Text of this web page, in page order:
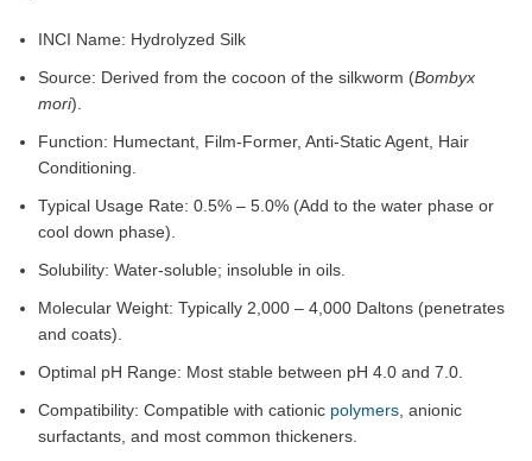
INCI Name: Hydrolyzed Silk
Source: Derived from the cocoon of the silkworm (Bombyx
mori).
Function: Humectant, Film-Former, Anti-Static Agent, Hair
Conditioning.
Typical Usage Rate: 0.5% – 5.0% (Add to the water phase or
cool down phase).
Solubility: Water-soluble; insoluble in oils.
Molecular Weight: Typically 2,000 – 4,000 Daltons (penetrates
and coats).
Optimal pH Range: Most stable between pH 4.0 and 7.0.
Compatibility: Compatible with cationic polymers , anionic
surfactants, and most common thickeners.